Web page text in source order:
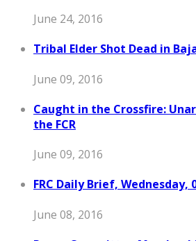
June 24, 2016
Tribal Elder Shot Dead in
June 09, 2016
Caught in the Crossfire:
the FCR
June 09, 2016
FRC Daily Brief, Wednesday,
June 08, 2016